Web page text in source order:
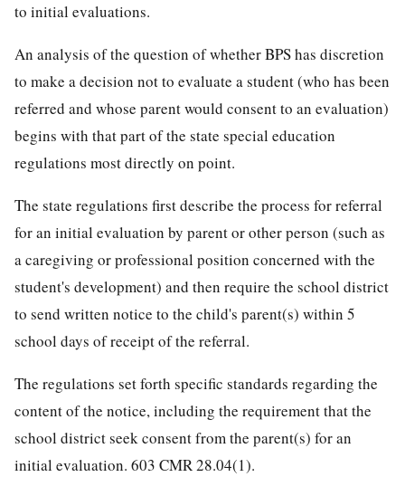
to initial evaluations.
An analysis of the question of whether BPS has discretion
to make a decision not to evaluate a student (who has been
referred and whose parent would consent to an evaluation)
begins with that part of the state special education
regulations most directly on point.
The state regulations first describe the process for referral
for an initial evaluation by parent or other person (such as
a caregiving or professional position concerned with the
student's development) and then require the school district
to send written notice to the child's parent(s) within 5
school days of receipt of the referral.
The regulations set forth specific standards regarding the
content of the notice, including the requirement that the
school district seek consent from the parent(s) for an
initial evaluation. 603 CMR 28.04(1).